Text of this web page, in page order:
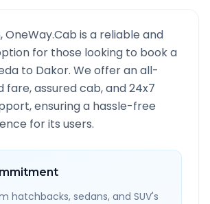
OneWay.Cab is a reliable and
for those looking to book a
to Dakor. We offer an all-
fare, assured cab, and 24x7
ensuring a hassle-free
for its users.
hatchbacks, sedans, and SUV's